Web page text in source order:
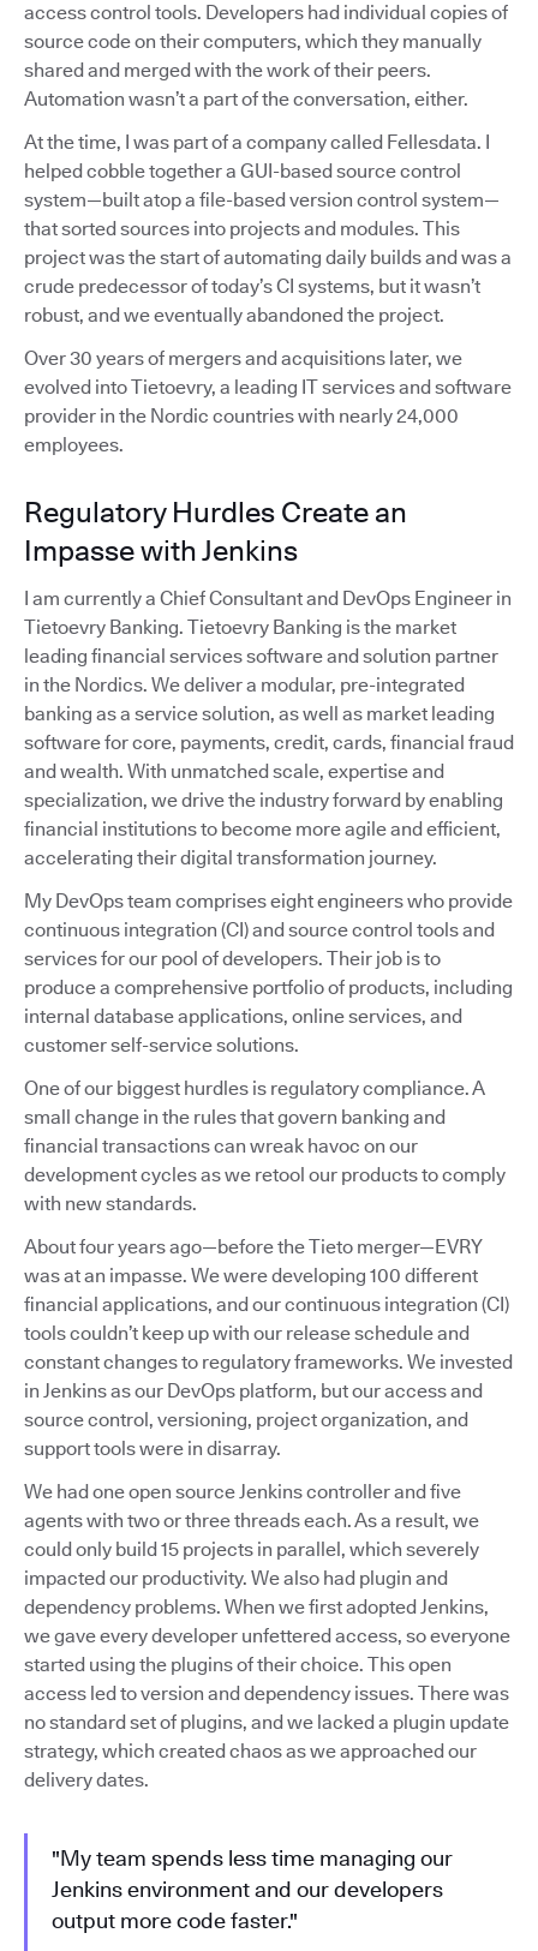
access control tools. Developers had individual copies of
source code on their computers, which they manually
shared and merged with the work of their peers.
Automation wasn’t a part of the conversation, either.
At the time, I was part of a company called Fellesdata. I
helped cobble together a GUI-based source control
system—built atop a file-based version control system—
that sorted sources into projects and modules. This
project was the start of automating daily builds and was a
crude predecessor of today’s CI systems, but it wasn’t
robust, and we eventually abandoned the project.
Over 30 years of mergers and acquisitions later, we
evolved into Tietoevry, a leading IT services and software
provider in the Nordic countries with nearly 24,000
employees.
Regulatory Hurdles Create an
Impasse with Jenkins
I am currently a Chief Consultant and DevOps Engineer in
Tietoevry Banking. Tietoevry Banking is the market
leading financial services software and solution partner
in the Nordics. We deliver a modular, pre-integrated
banking as a service solution, as well as market leading
software for core, payments, credit, cards, financial fraud
and wealth. With unmatched scale, expertise and
specialization, we drive the industry forward by enabling
financial institutions to become more agile and efficient,
accelerating their digital transformation journey.
My DevOps team comprises eight engineers who provide
continuous integration (CI) and source control tools and
services for our pool of developers. Their job is to
produce a comprehensive portfolio of products, including
internal database applications, online services, and
customer self-service solutions.
One of our biggest hurdles is regulatory compliance. A
small change in the rules that govern banking and
financial transactions can wreak havoc on our
development cycles as we retool our products to comply
with new standards.
About four years ago—before the Tieto merger—EVRY
was at an impasse. We were developing 100 different
financial applications, and our continuous integration (CI)
tools couldn’t keep up with our release schedule and
constant changes to regulatory frameworks. We invested
in Jenkins as our DevOps platform, but our access and
source control, versioning, project organization, and
support tools were in disarray.
We had one open source Jenkins controller and five
agents with two or three threads each. As a result, we
could only build 15 projects in parallel, which severely
impacted our productivity. We also had plugin and
dependency problems. When we first adopted Jenkins,
we gave every developer unfettered access, so everyone
started using the plugins of their choice. This open
access led to version and dependency issues. There was
no standard set of plugins, and we lacked a plugin update
strategy, which created chaos as we approached our
delivery dates.
"My team spends less time managing our
Jenkins environment and our developers
output more code faster."